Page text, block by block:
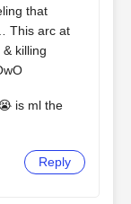
that
This arc at
killing
is ml the
Reply